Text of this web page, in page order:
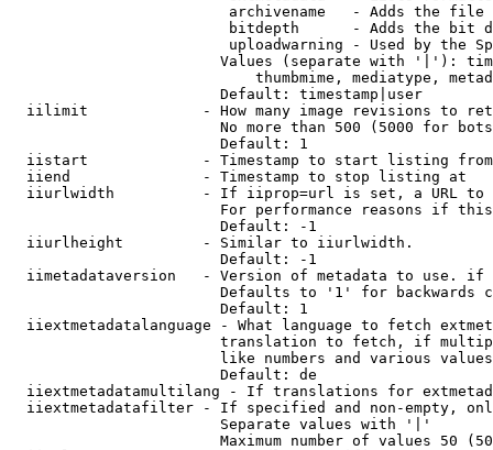
archivename   - Adds the
bitdepth      - Adds the bit
uploadwarning - Used by the
Values (separate with '|'):
thumbmime, mediatype,
                        Default: timestamp|user
iilimit             - How many image revisions to
No more than 500 (5000 for
                        Default: 1
  iistart             - Timestamp to start listing from
  iiend               - Timestamp to stop listing at
iiurlwidth          - If iiprop=url is set, a URL
For performance reasons if
                        Default: -1
  iiurlheight         - Similar to iiurlwidth.
                        Default: -1
iimetadataversion   - Version of metadata to use.
Defaults to '1' for backwards
                        Default: 1
iiextmetadatalanguage - What language to fetch
translation to fetch, if
like numbers and various
                        Default: de
iiextmetadatamultilang - If translations for
iiextmetadatafilter - If specified and non-empty,
                        Separate values with '|'
Maximum number of values 50